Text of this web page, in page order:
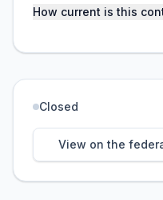
How current is this
Closed
View on the